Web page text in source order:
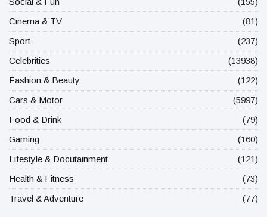
Cinema & TV
(81)
Sport
(237)
Celebrities
(13938)
Fashion & Beauty
(122)
Cars & Motor
(5997)
Food & Drink
(79)
Gaming
(160)
Lifestyle & Docutainment
(121)
Health & Fitness
(73)
Travel & Adventure
(77)